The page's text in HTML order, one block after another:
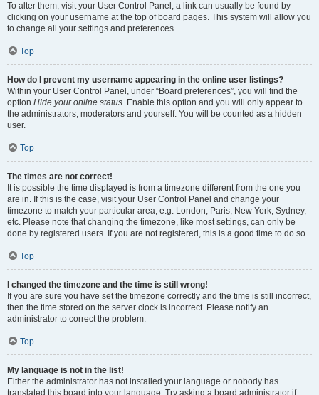
To alter them, visit your User Control Panel; a link can usually be found by
clicking on your username at the top of board pages. This system will allow you
to change all your settings and preferences.
Top
How do I prevent my username appearing in the online user listings?
Within your User Control Panel, under “Board preferences”, you will find the
option Hide your online status. Enable this option and you will only appear to
the administrators, moderators and yourself. You will be counted as a hidden
user.
Top
The times are not correct!
It is possible the time displayed is from a timezone different from the one you
are in. If this is the case, visit your User Control Panel and change your
timezone to match your particular area, e.g. London, Paris, New York, Sydney,
etc. Please note that changing the timezone, like most settings, can only be
done by registered users. If you are not registered, this is a good time to do so.
Top
I changed the timezone and the time is still wrong!
If you are sure you have set the timezone correctly and the time is still incorrect,
then the time stored on the server clock is incorrect. Please notify an
administrator to correct the problem.
Top
My language is not in the list!
Either the administrator has not installed your language or nobody has
translated this board into your language. Try asking a board administrator if